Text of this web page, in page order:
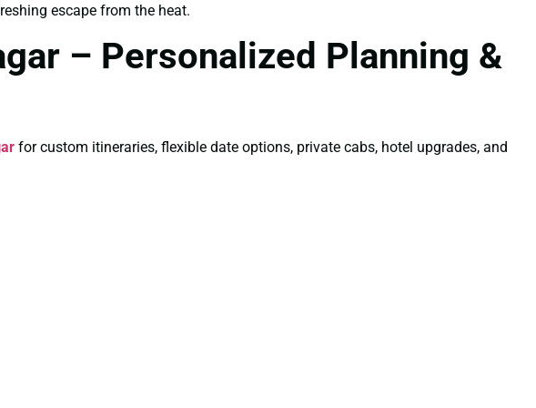
escape from the heat.
– Personalized Planning &
for custom itineraries, flexible date options, private cabs, hotel upgrades, and